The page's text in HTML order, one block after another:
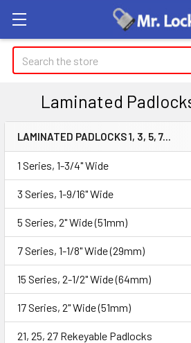
Search
Laminated
Sidebar
LAMINATED PADLOCKS 1, 3, 5, 7...
1 Series, 1-3/4" Wide
3 Series, 1-9/16" Wide
5 Series, 2" Wide (51mm)
7 Series, 1-1/8" Wide (29mm)
15 Series, 2-1/2" Wide (64mm)
17 Series, 2" Wide (51mm)
21, 25, 27 Rekeyable Padlocks